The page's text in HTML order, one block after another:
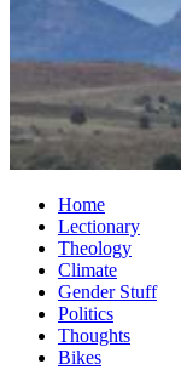
Home
Lectionary
Theology
Climate
Gender Stuff
Politics
Thoughts
Bikes